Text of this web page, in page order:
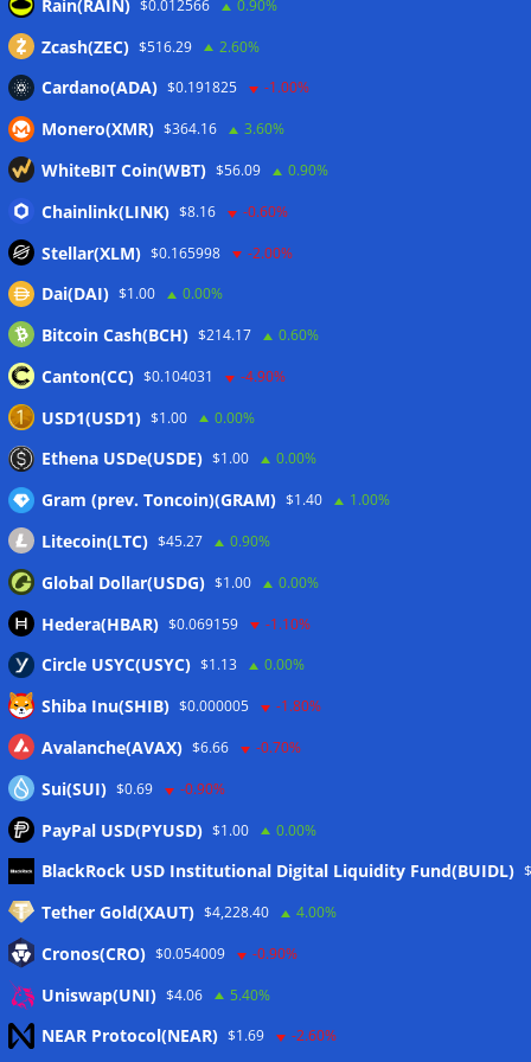
Forgd brings its crypto market-maker leaderboard to
DefiLlama 05/08/2026
Boerse Stuttgart Digital, Tradias close European crypto
merger
05/08/2026
MiCA list expands with 12 companies in fourth post-
deadline update 05/08/2026
Taiwan plans Travel Rule for domestic crypto transfers
Wallets&Co
Meta
Anmelden
Eintrags-Feed
Kommentar-Feed
Rain(RAIN) $0.012566 0.90%
Zcash(ZEC) $516.29 2.60%
Cardano(ADA) $0.191825 -1.00%
Monero(XMR) $364.16 3.60%
WhiteBIT Coin(WBT) $56.09 0.90%
Chainlink(LINK) $8.16 -0.60%
Stellar(XLM) $0.165998 -2.00%
Dai(DAI) $1.00 0.00%
Bitcoin Cash(BCH) $214.17 0.60%
Canton(CC) $0.104031 -4.90%
USD1(USD1) $1.00 0.00%
Ethena USDe(USDE) $1.00 0.00%
Gram (prev. Toncoin)(GRAM) $1.40 1.00%
Litecoin(LTC) $45.27 0.90%
Global Dollar(USDG) $1.00 0.00%
Hedera(HBAR) $0.069159 -1.10%
Circle USYC(USYC) $1.13 0.00%
Shiba Inu(SHIB) $0.000005 -1.80%
Avalanche(AVAX) $6.66 -0.70%
Sui(SUI) $0.69 -0.90%
PayPal USD(PYUSD) $1.00 0.00%
BlackRock USD Institutional Digital Liquidity Fund(BUIDL)
Tether Gold(XAUT) $4,228.40 4.00%
Cronos(CRO) $0.054009 -0.90%
Uniswap(UNI) $4.06 5.40%
NEAR Protocol(NEAR) $1.69 -2.60%